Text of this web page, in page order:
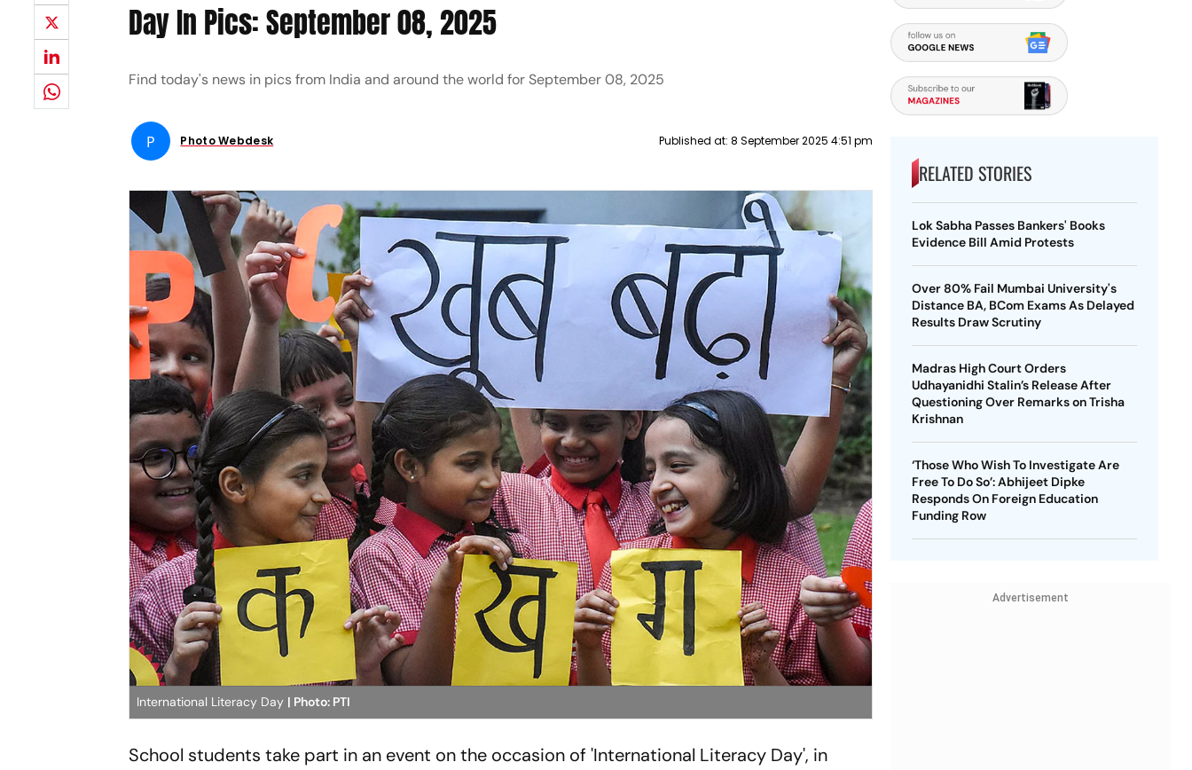
Day In Pics: September 08, 2025
Find today's news in pics from India and around the world for September 08, 2025
P Photo Webdesk Published at: 8 September 2025 4:51 pm
International Literacy Day | Photo: PTI
School students take part in an event on the occasion of 'International Literacy Day', in
RELATED STORIES
Lok Sabha Passes Bankers' Books
Evidence Bill Amid Protests
Over 80% Fail Mumbai University's
Distance BA, BCom Exams As Delayed
Results Draw Scrutiny
Madras High Court Orders
Udhayanidhi Stalin’s Release After
Questioning Over Remarks on Trisha
Krishnan
‘Those Who Wish To Investigate Are
Free To Do So’: Abhijeet Dipke
Responds On Foreign Education
Funding Row
Advertisement